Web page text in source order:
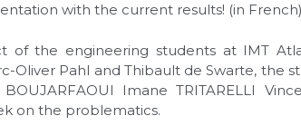
with the current results! (in French)
of the engineering students at IMT
Oliver Pahl and Thibault de Swarte, the
Imane TRITARELLI
on the problematics.